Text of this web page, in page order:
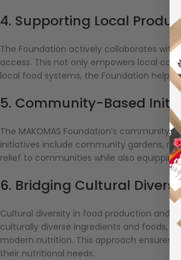
4. Supporting Local
The Foundation actively collaborates with
access. This not only empowers local
local food systems, the Foundation
5. Community-Based
The MAKOMAS Foundation’s
initiatives include community gardens,
relief to communities while also
6. Bridging Cultural
Cultural diversity in food production and
culturally diverse ingredients and foods,
modern nutrition. This approach ensures
their nutritional needs.